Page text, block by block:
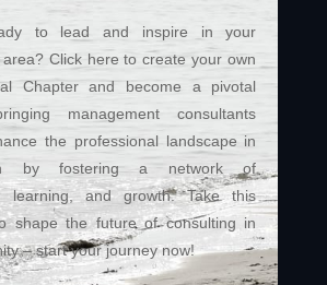
to lead and inspire in your
Click here to create your own
Chapter and become a pivotal
management consultants
the professional landscape in
by fostering a network of
learning, and growth. Take this
shape the future of consulting in
– start your journey now!